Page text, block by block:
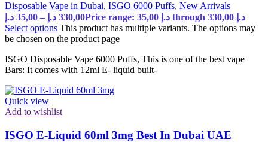
Disposable Vape in Dubai, ISGO 6000 Puffs, New Arrivals
35,00 د.إ – 330,00 د.إ
Price range: 35,00 د.إ through 330,00 د.إ
Select options This product has multiple variants. The options may
be chosen on the product page
ISGO Disposable Vape 6000 Puffs, This is one of the best vape
Bars: It comes with 12ml E- liquid built-
Quick view
Add to wishlist
ISGO E-Liquid 60ml 3mg Best In Dubai UAE